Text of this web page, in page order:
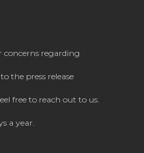
concerns regarding
the press release
free to reach out to us.
a year.